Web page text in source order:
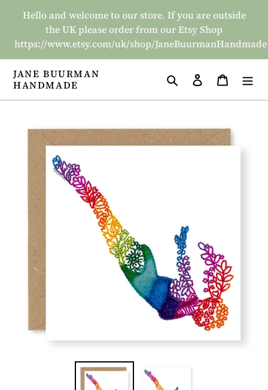
Hello and welcome to our store. If you are outside
the UK please order from our Etsy Shop
https://www.etsy.com/uk/shop/JaneBuurmanHandmade
JANE BUURMAN
HANDMADE
Search Log in Basket